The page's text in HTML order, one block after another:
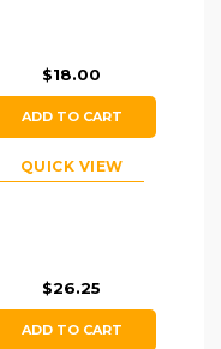
$18.00
ADD TO CART
QUICK VIEW
$26.25
ADD TO CART